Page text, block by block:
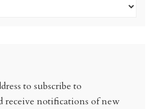
to subscribe to
receive notifications of new